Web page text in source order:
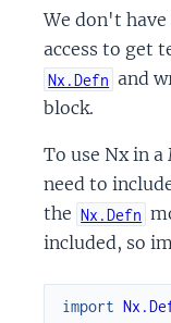
We don't
access to get
Nx.Defn and
block.
To use Nx in
need to
the Nx.Defn
included, so
import